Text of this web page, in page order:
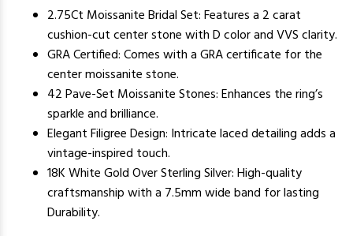
2.75Ct Moissanite Bridal Set: Features a 2 carat
cushion-cut center stone with D color and VVS clarity.
GRA Certified: Comes with a GRA certificate for the
center moissanite stone.
42 Pave-Set Moissanite Stones: Enhances the ring’s
sparkle and brilliance.
Elegant Filigree Design: Intricate laced detailing adds a
vintage-inspired touch.
18K White Gold Over Sterling Silver: High-quality
craftsmanship with a 7.5mm wide band for lasting
Durability.